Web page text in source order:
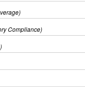
Compliance)